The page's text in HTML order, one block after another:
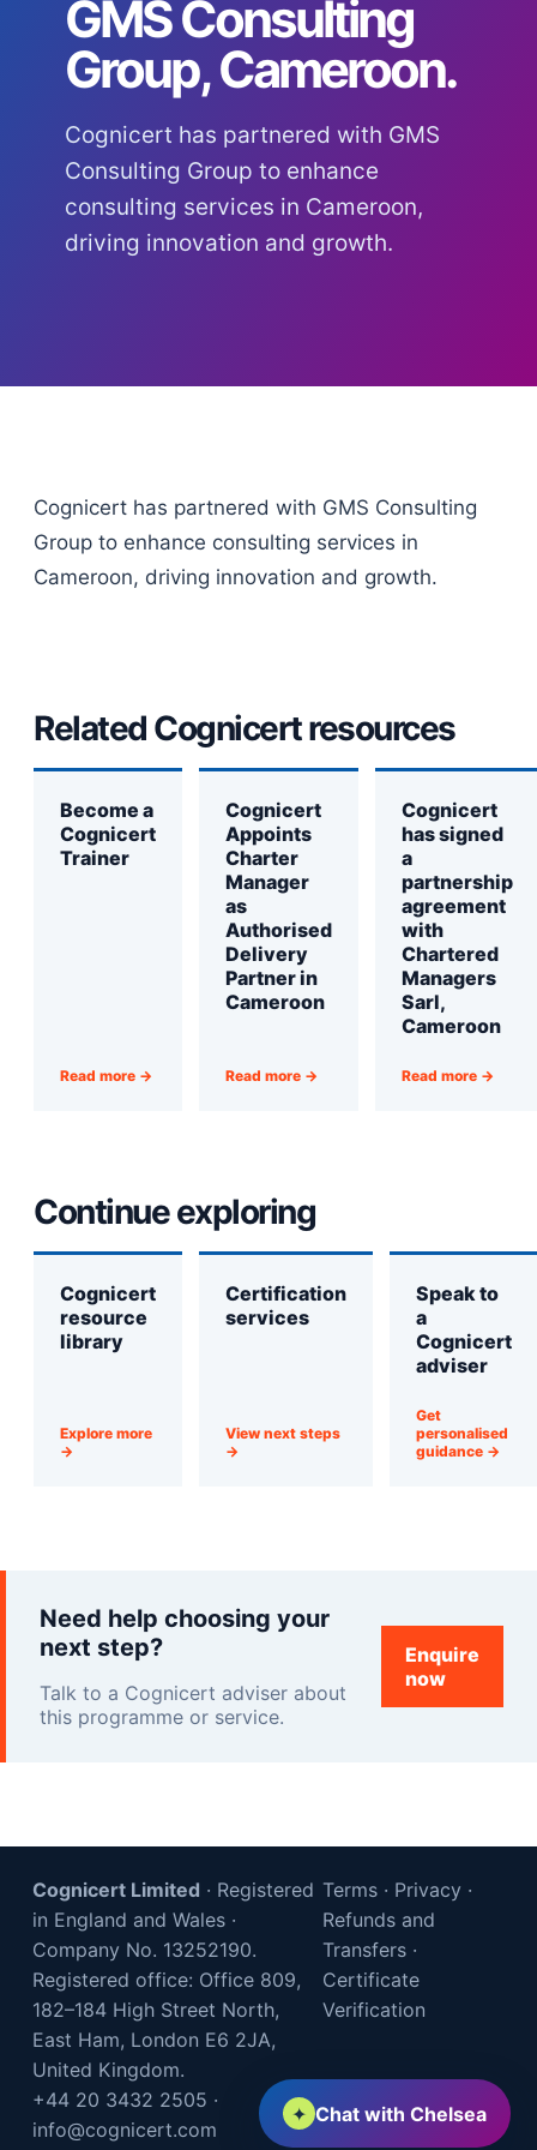
GMS Consulting
Group, Cameroon.
Cognicert has partnered with GMS
Consulting Group to enhance
consulting services in Cameroon,
driving innovation and growth.
Cognicert has partnered with GMS Consulting
Group to enhance consulting services in
Cameroon, driving innovation and growth.
Related Cognicert resources
Become a
Cognicert
Trainer
Read more →
Cognicert
Appoints
Charter
Manager
as
Authorised
Delivery
Partner in
Cameroon
Read more →
Cognicert
has signed
a
partnership
agreement
with
Chartered
Managers
Sarl,
Cameroon
Read more →
Continue exploring
Cognicert
resource
library
Explore more
→
Certification
services
View next steps
→
Speak to
a
Cognicert
adviser
Get
personalised
guidance →
Need help choosing your
next step?
Talk to a Cognicert adviser about
this programme or service.
Enquire
now
Cognicert Limited · Registered
in England and Wales ·
Company No. 13252190.
Registered office: Office 809,
182–184 High Street North,
East Ham, London E6 2JA,
United Kingdom.
+44 20 3432 2505 ·
info@cognicert.com
Terms · Privacy ·
Refunds and
Transfers ·
Certificate
Verification
✦ Chat with Chelsea